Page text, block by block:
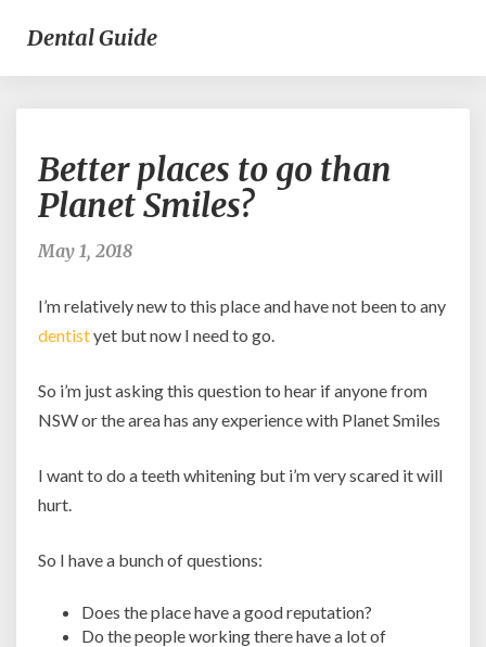
Dental Guide
places
to
go
Better places to go than
Planet Smiles?
May 1, 2018
I’m relatively new to this place and have not been to any
dentistyet but now I need to go.
So i’m just asking this question to hear if anyone from
NSW or the area has any experience with Planet Smiles
I want to do a teeth whitening but i’m very scared it will
hurt.
So I have a bunch of questions:
Does the place have a good reputation?
Do the people working there have a lot of